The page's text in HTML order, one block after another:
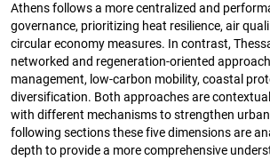
Athens follows a more centralized and
governance, prioritizing heat resilience, air
circular economy measures. In contrast,
networked and regeneration-oriented
management, low-carbon mobility, coastal
diversification. Both approaches are
with different mechanisms to strengthen
following sections these five dimensions are
depth to provide a more comprehensive